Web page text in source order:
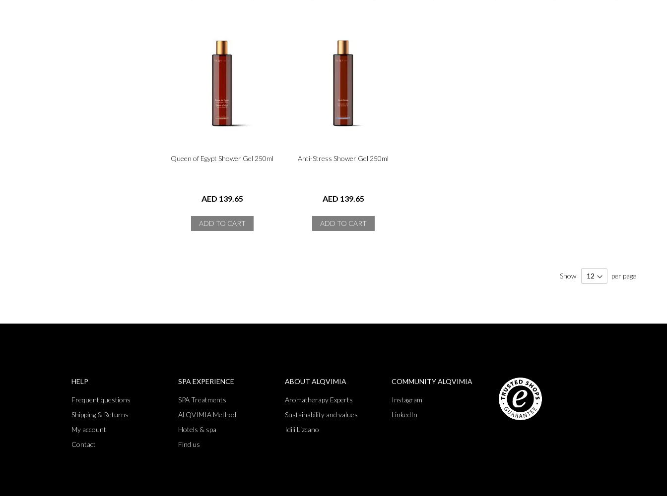
Queen of Egypt Shower Gel 250ml
AED 139.65
ADD TO CART
Anti-Stress Shower Gel 250ml
AED 139.65
ADD TO CART
Show per page
HELP
Frequent questions
Shipping & Returns
My account
Contact
SPA EXPERIENCE
SPA Treatments
ALQVIMIA Method
Hotels & spa
Find us
ABOUT ALQVIMIA
Aromatherapy Experts
Sustainability and values
Idili Lizcano
COMMUNITY ALQVIMIA
Instagram
LinkedIn